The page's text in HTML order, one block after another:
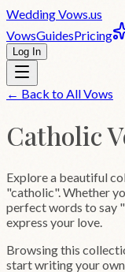
WeddingVows.us
VowsGuidesPricing
Log In
← Back to All Vows
Catholic
Explore a beautiful
"catholic". Whether
perfect words to say
express your love.
Browsing this
start writing your